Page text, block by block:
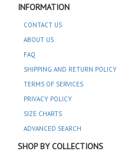
INFORMATION
CONTACT US
ABOUT US
FAQ
SHIPPING AND RETURN POLICY
TERMS OF SERVICES
PRIVACY POLICY
SIZE CHARTS
ADVANCED SEARCH
SHOP BY COLLECTIONS